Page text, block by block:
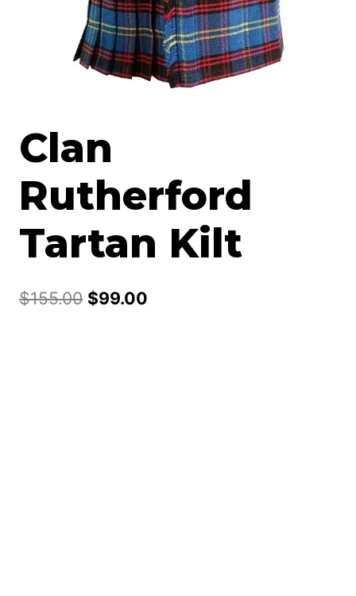
Clan
Rutherford
Tartan Kilt
$155.00 Original
$99.00